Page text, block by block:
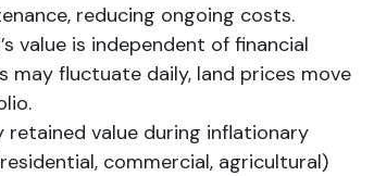
reducing ongoing costs.
value is independent of financial
may fluctuate daily, land prices move
retained value during inflationary
commercial, agricultural)